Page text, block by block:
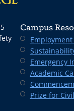
Campus
Emergency
Academic
Prize for